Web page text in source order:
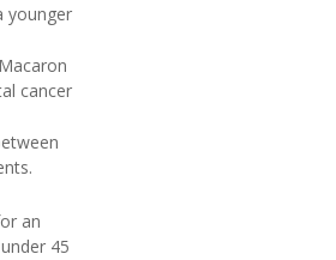
younger
cancer
an
45